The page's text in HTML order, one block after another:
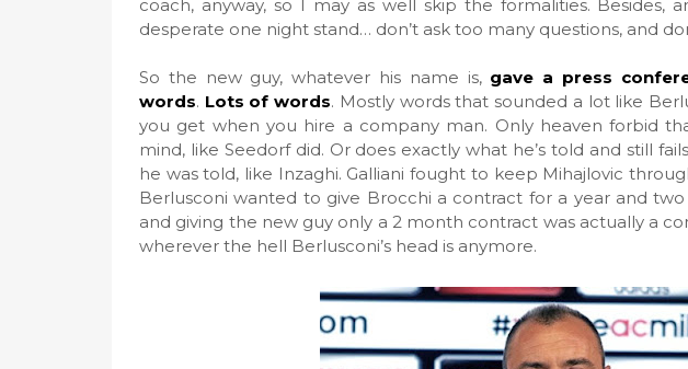
coach, anyway, so I may as well skip the formalities. Besides,
desperate one night stand… don’t ask too many questions, and
So the new guy, whatever his name is, gave a press
words. Lots of words. Mostly words that sounded a lot like
you get when you hire a company man. Only heaven forbid
mind, like Seedorf did. Or does exactly what he’s told and still
he was told, like Inzaghi. Galliani fought to keep Mihajlovic
Berlusconi wanted to give Brocchi a contract for a year and two
and giving the new guy only a 2 month contract was actually a
wherever the hell Berlusconi’s head is anymore.